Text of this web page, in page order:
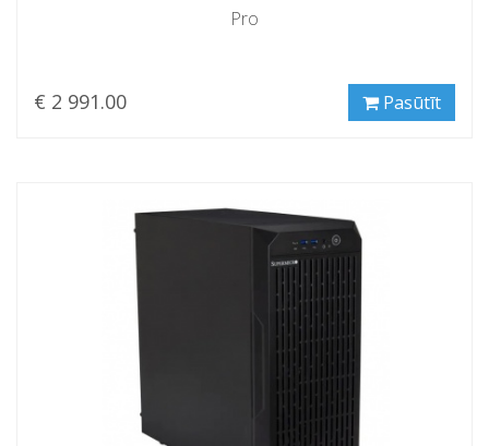
Pro
€ 2 991.00 Pasūtīt